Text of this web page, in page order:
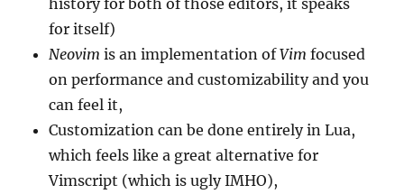
history for both of those editors, it speaks
for itself)
Neovim is an implementation ofVim focused
on performance and customizability and you
can feel it,
Customization can be done entirely in Lua,
which feels like a great alternative for
Vimscript (which is ugly IMHO),